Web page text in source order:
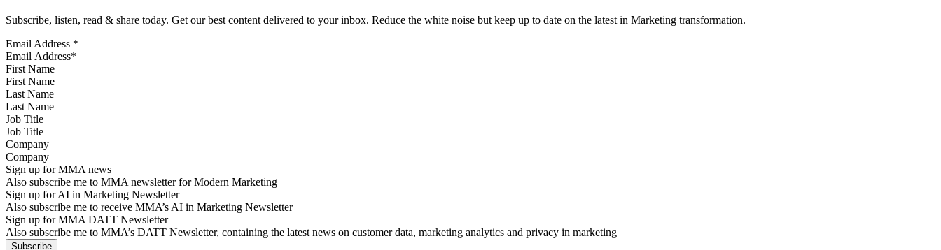
Subscribe, listen, read & share today. Get our best content delivered to your inbox. Reduce the white noise but keep up to date on the latest in Marketing transformation.
Email Address *
First Name
Last Name
Job Title
Company
Sign up for MMA news
Also subscribe me to MMA newsletter for Modern Marketing
Sign up for AI in Marketing Newsletter
Also subscribe me to receive MMA’s AI in Marketing Newsletter
Sign up for MMA DATT Newsletter
Also subscribe me to MMA’s DATT Newsletter, containing the latest news on customer data, marketing analytics and privacy in marketing